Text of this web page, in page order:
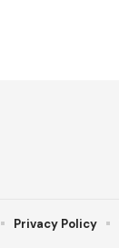
Privacy Policy